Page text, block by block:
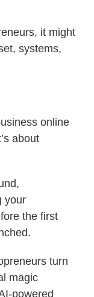
it might
systems,
online
about
your
the first
turn
magic
powered